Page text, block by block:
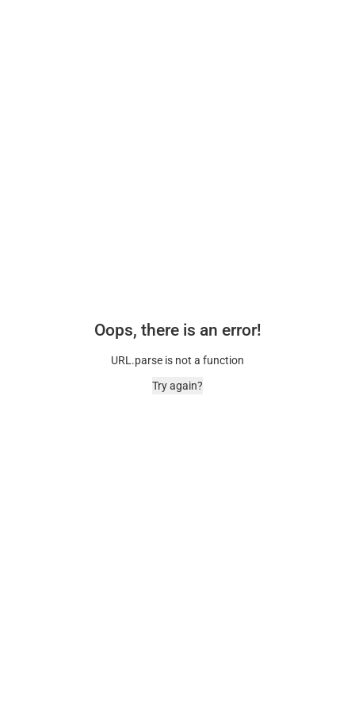
Oops, there is an error!
URL.parse is not a function
Try again?